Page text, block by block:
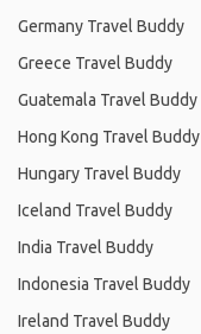
Germany Travel Buddy
Greece Travel Buddy
Guatemala Travel Buddy
Hong Kong Travel Buddy
Hungary Travel Buddy
Iceland Travel Buddy
India Travel Buddy
Indonesia Travel Buddy
Ireland Travel Buddy